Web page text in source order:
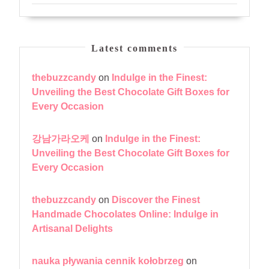
Latest comments
thebuzzcandy on Indulge in the Finest:
Unveiling the Best Chocolate Gift Boxes for
Every Occasion
강남가라오케 on Indulge in the Finest:
Unveiling the Best Chocolate Gift Boxes for
Every Occasion
thebuzzcandy on Discover the Finest
Handmade Chocolates Online: Indulge in
Artisanal Delights
nauka pływania cennik kołobrzeg on